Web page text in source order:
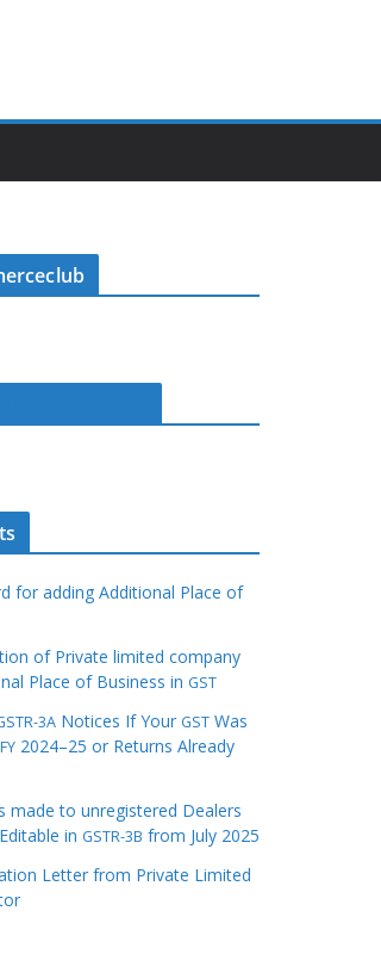
for adding Additional Place of
of Private limited company
Place of Business in GST
3A Notices If Your GST Was
FY 2024–25 or Returns Already
made to unregistered Dealers
in GSTR-3B from July 2025
Letter from Private Limited